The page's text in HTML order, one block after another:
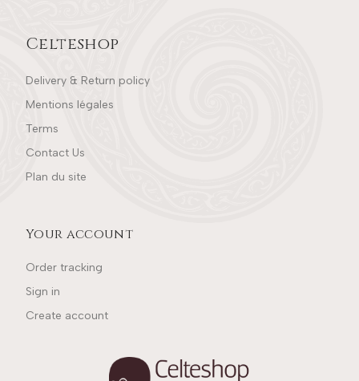
Celteshop
Delivery & Return policy
Mentions légales
Terms
Contact Us
Plan du site
Your account
Order tracking
Sign in
Create account